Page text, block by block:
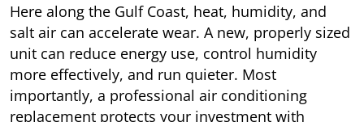
Here along the Gulf Coast, heat, humidity, and
salt air can accelerate wear. A new, properly sized
unit can reduce energy use, control humidity
more effectively, and run quieter. Most
importantly, a professional air conditioning
replacement protects your investment with